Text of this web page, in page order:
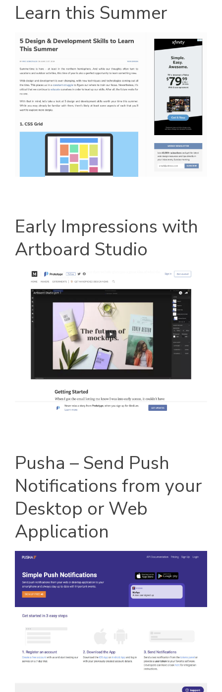
Learn this Summer
Early Impressions with
Artboard Studio
Pusha – Send Push
Notifications from your
Desktop or Web
Application